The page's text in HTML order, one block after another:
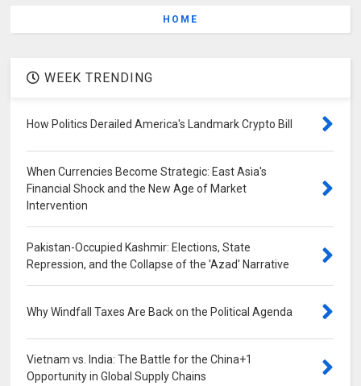
HOME
WEEK TRENDING
How Politics Derailed America's Landmark Crypto Bill
When Currencies Become Strategic: East Asia's
Financial Shock and the New Age of Market
Intervention
Pakistan-Occupied Kashmir: Elections, State
Repression, and the Collapse of the 'Azad' Narrative
Why Windfall Taxes Are Back on the Political Agenda
Vietnam vs. India: The Battle for the China+1
Opportunity in Global Supply Chains